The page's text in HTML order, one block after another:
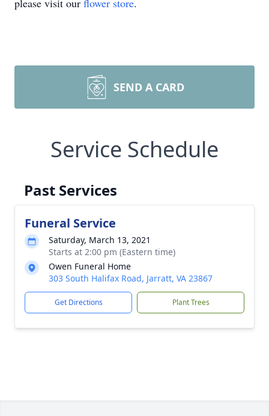
please visit our flower store.
SEND A CARD
Service Schedule
Past Services
Funeral Service
Saturday, March 13, 2021
Starts at 2:00 pm (Eastern time)
Owen Funeral Home
303 South Halifax Road, Jarratt, VA 23867
Get Directions Plant Trees